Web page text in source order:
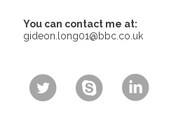
You can contact me at:
gideon.long01@bbc.co.uk